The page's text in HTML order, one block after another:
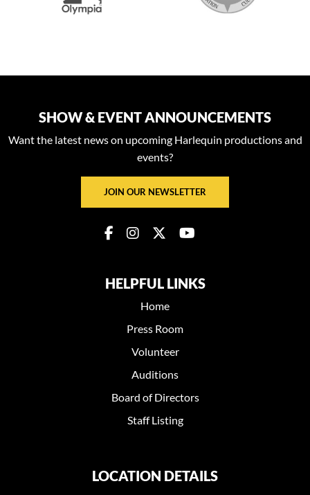
SHOW & EVENT ANNOUNCEMENTS
Want the latest news on upcoming Harlequin productions and
events?
JOIN OUR NEWSLETTER
HELPFUL LINKS
Home
Press Room
Volunteer
Auditions
Board of Directors
Staff Listing
LOCATION DETAILS